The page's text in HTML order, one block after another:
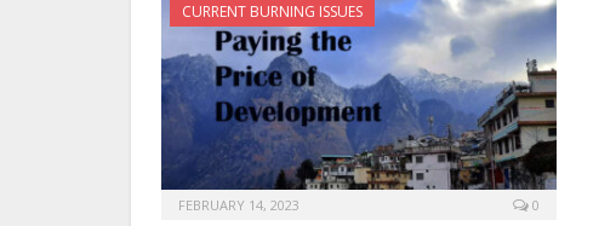
CURRENT BURNING ISSUES
FEBRUARY 14, 2023 0